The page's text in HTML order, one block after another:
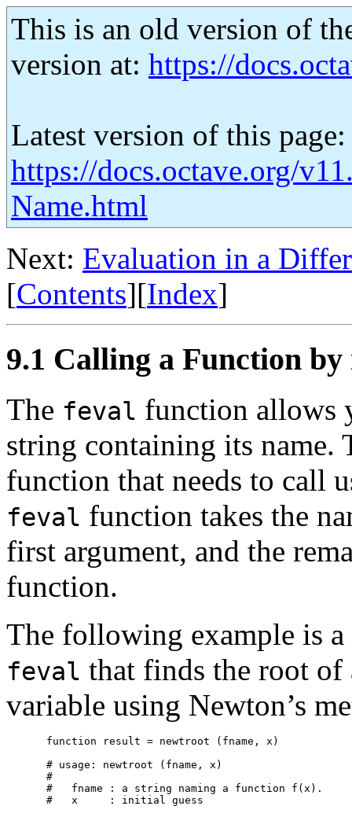
This is an old version of
version at: https://
Latest version of this page:
https://docs.octave.org/
Name.html
Next: Evaluation in a
[Contents][Index]
9.1 Calling a Function by
The feval function allows
string containing its name.
function that needs to call
feval function takes the
first argument, and the
function.
The following example is
feval that finds the root of
variable using Newton’s
function result = newtroot (fname, x)
# usage: newtroot (fname, x)
#
#   fname : a string naming a function f(x).
#   x     : initial guess